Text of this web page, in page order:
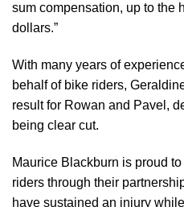
sum compensation, up to the
dollars.”
With many years of
behalf of bike riders,
result for Rowan and Pavel,
being clear cut.
Maurice Blackburn is proud
riders through their
have sustained an injury